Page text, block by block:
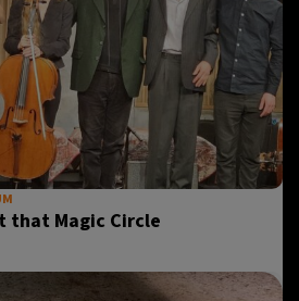
that Magic Circle